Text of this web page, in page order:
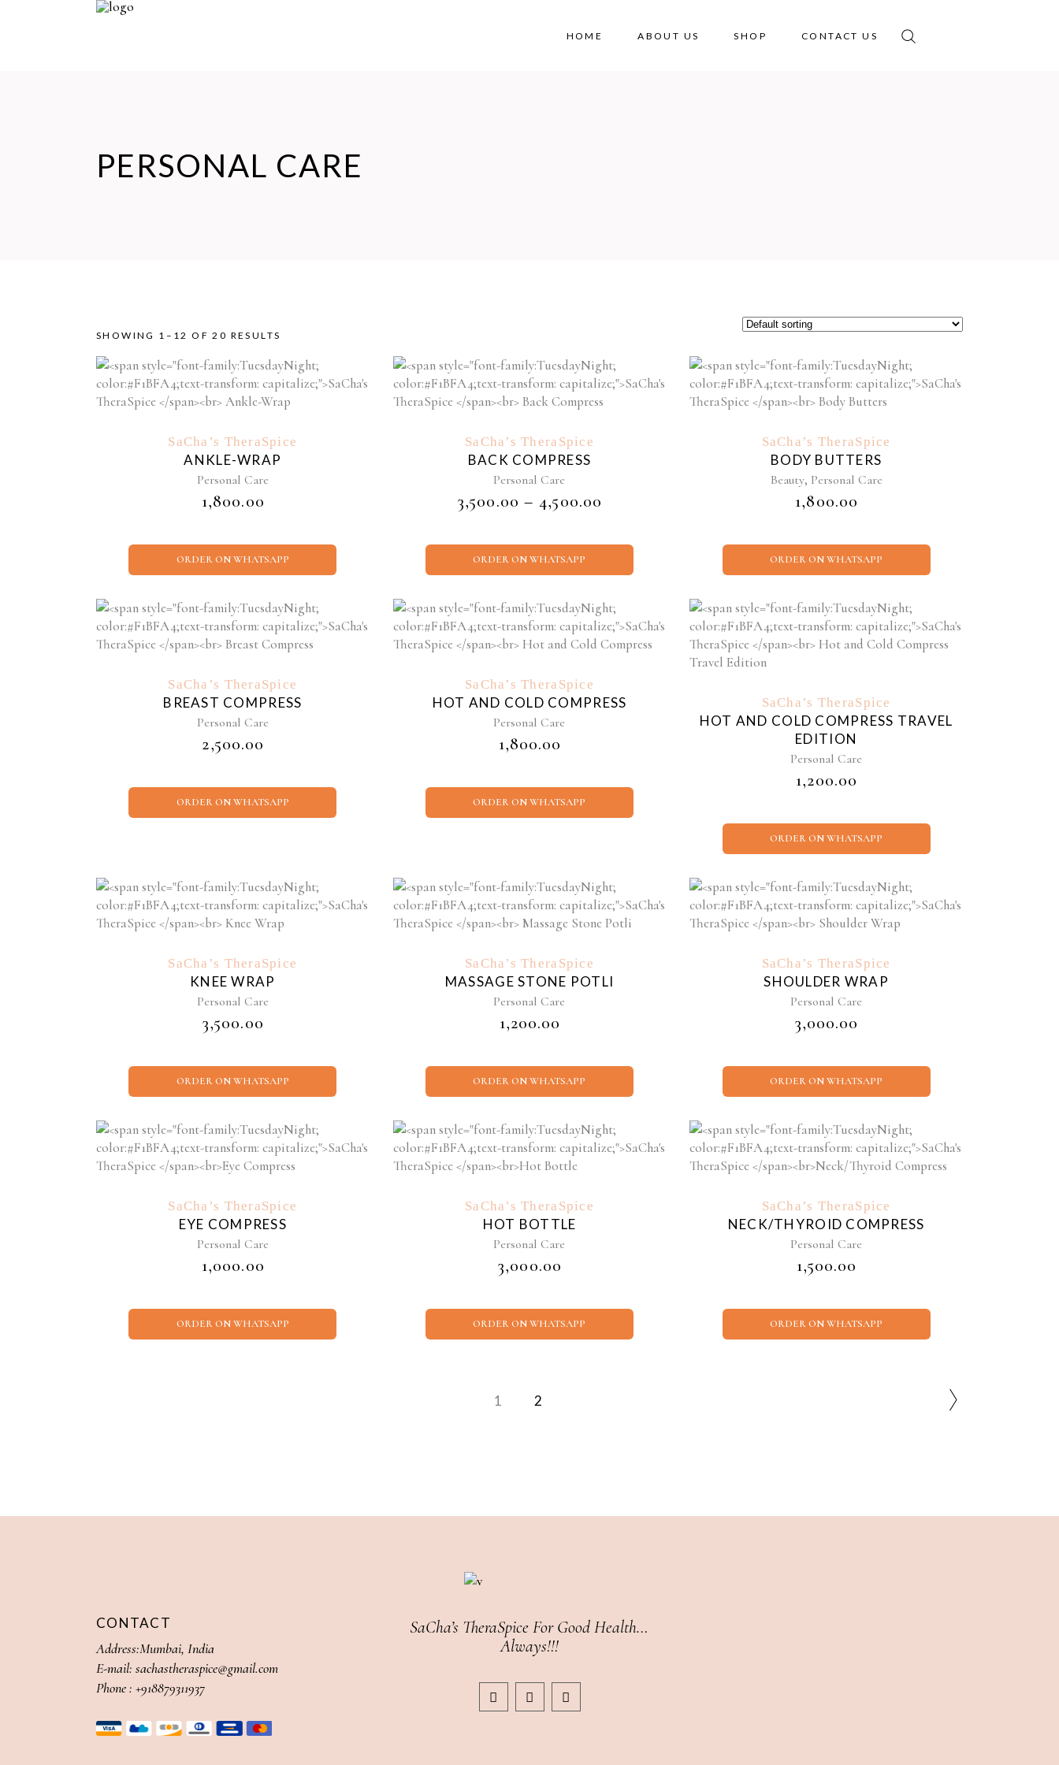
HOME ABOUT US SHOP CONTACT US
PERSONAL CARE
SHOWING 1–12 OF 20 RESULTS
SaCha’s TheraSpice
ANKLE-WRAP
Personal Care
1,800.00
ORDER ON WHATSAPP
This
product
multiple
variants.
The
options
chosen
on
product
page
SaCha’s TheraSpice
BACK COMPRESS
Personal Care
3,500.00 – ₹4,500.00
THROUGH
₹4,500.00
ORDER ON WHATSAPP
SaCha’s TheraSpice
BODY BUTTERS
Beauty, Personal Care
1,800.00
ORDER ON WHATSAPP
SaCha’s TheraSpice
BREAST COMPRESS
Personal Care
2,500.00
ORDER ON WHATSAPP
SaCha’s TheraSpice
HOT AND COLD COMPRESS
Personal Care
1,800.00
ORDER ON WHATSAPP
SaCha’s TheraSpice
HOT AND COLD COMPRESS TRAVEL
EDITION
Personal Care
1,200.00
ORDER ON WHATSAPP
SaCha’s TheraSpice
KNEE WRAP
Personal Care
3,500.00
ORDER ON WHATSAPP
SaCha’s TheraSpice
MASSAGE STONE POTLI
Personal Care
1,200.00
ORDER ON WHATSAPP
SaCha’s TheraSpice
SHOULDER WRAP
Personal Care
3,000.00
ORDER ON WHATSAPP
SaCha’s TheraSpice
EYE COMPRESS
Personal Care
1,000.00
ORDER ON WHATSAPP
SaCha’s TheraSpice
HOT BOTTLE
Personal Care
₹3,000.00
ORDER ON WHATSAPP
SaCha’s TheraSpice
NECK/THYROID COMPRESS
Personal Care
1,500.00
ORDER ON WHATSAPP
1 2
CONTACT
Address:Mumbai, India
E-mail: sachastheraspice@gmail.com
Phone : +918879311937
SaCha’s TheraSpice For Good Health…
Always!!!